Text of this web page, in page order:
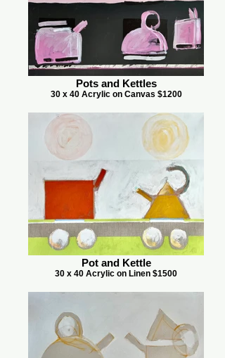
Pots and Kettles
30 x 40 Acrylic on Canvas $1200
Pot and Kettle
30 x 40 Acrylic on Linen $1500